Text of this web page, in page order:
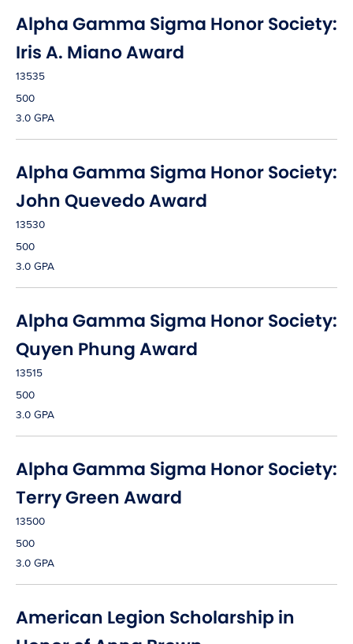
Alpha Gamma Sigma Honor Society:
Iris A. Miano Award
13535
500
3.0 GPA
Alpha Gamma Sigma Honor Society:
John Quevedo Award
13530
500
3.0 GPA
Alpha Gamma Sigma Honor Society:
Quyen Phung Award
13515
500
3.0 GPA
Alpha Gamma Sigma Honor Society:
Terry Green Award
13500
500
3.0 GPA
American Legion Scholarship in